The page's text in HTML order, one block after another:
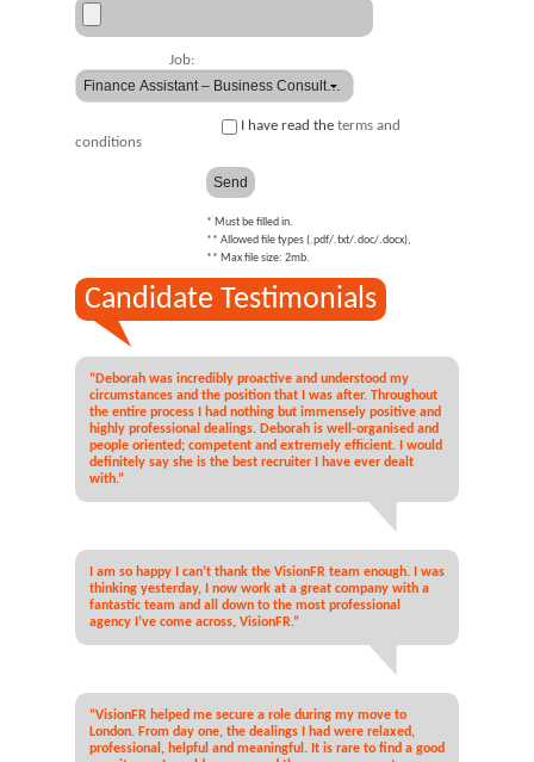
Job:
I have read theterms and
conditions
* Must be filled in.
** Allowed file types (.pdf/.txt/.doc/.docx),
** Max file size: 2mb.
Candidate Testimonials
“Deborah was incredibly proactive and understood my
circumstances and the position that I was after. Throughout
the entire process I had nothing but immensely positive and
highly professional dealings. Deborah is well-organised and
people oriented; competent and extremely efficient. I would
definitely say she is the best recruiter I have ever dealt
with.”
I am so happy I can’t thank the VisionFR team enough. I was
thinking yesterday, I now work at a great company with a
fantastic team and all down to the most professional
agency I’ve come across, VisionFR.”
“VisionFR helped me secure a role during my move to
London. From day one, the dealings I had were relaxed,
professional, helpful and meaningful. It is rare to find a good